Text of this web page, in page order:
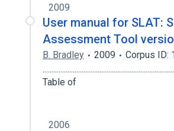
2009
User manual for SLAT:
Assessment Tool
B. Bradley 2009
Corpus ID:
Table of
2006